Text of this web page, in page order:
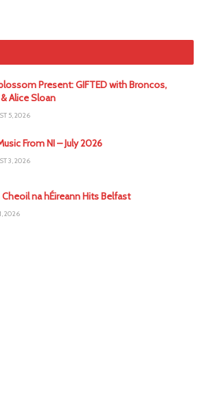
Present: GIFTED with Broncos,
Alice Sloan
5, 2026
From NI – July 2026
3, 2026
Cheoil na hÉireann Hits Belfast
2026